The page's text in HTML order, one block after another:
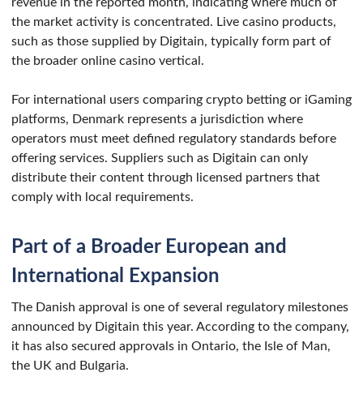
the market activity is concentrated. Live casino products,
such as those supplied by Digitain, typically form part of
the broader online casino vertical.
For international users comparing crypto betting or iGaming
platforms, Denmark represents a jurisdiction where
operators must meet defined regulatory standards before
offering services. Suppliers such as Digitain can only
distribute their content through licensed partners that
comply with local requirements.
Part of a Broader European and
International Expansion
The Danish approval is one of several regulatory milestones
announced by Digitain this year. According to the company,
it has also secured approvals in Ontario, the Isle of Man,
the UK and Bulgaria.